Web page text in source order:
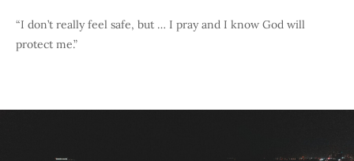
“I don’t really feel safe, but … I pray and I know God will
protect me.”